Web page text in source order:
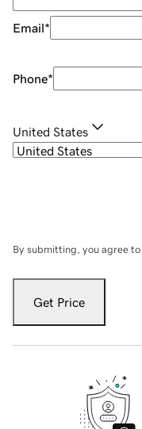
Email*
Phone*
United States
By submitting, you agree to
Get Price